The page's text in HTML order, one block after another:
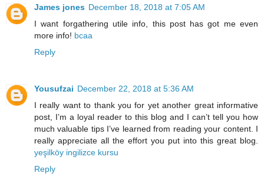
James jones December 18, 2018 at 7:05 AM
I want forgathering utile info, this post has got me even
more info! bcaa
Reply
Yousufzai December 22, 2018 at 5:36 AM
I really want to thank you for yet another great informative
post, I’m a loyal reader to this blog and I can’t tell you how
much valuable tips I’ve learned from reading your content. I
really appreciate all the effort you put into this great blog.
yeşilköy ingilizce kursu
Reply